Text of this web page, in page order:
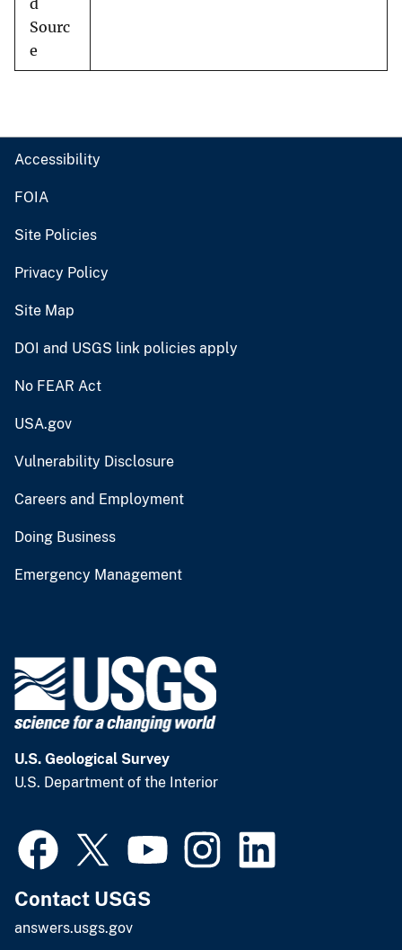
d
Sourc
e
Accessibility
FOIA
Site Policies
Privacy Policy
Site Map
DOI and USGS link policies apply
No FEAR Act
USA.gov
Vulnerability Disclosure
Careers and Employment
Doing Business
Emergency Management
U.S. Geological Survey
U.S. Department of the Interior
Contact USGS
answers.usgs.gov